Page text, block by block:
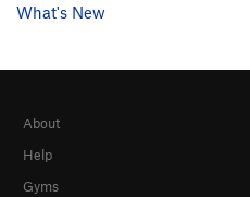
What's New
About
Help
Gyms